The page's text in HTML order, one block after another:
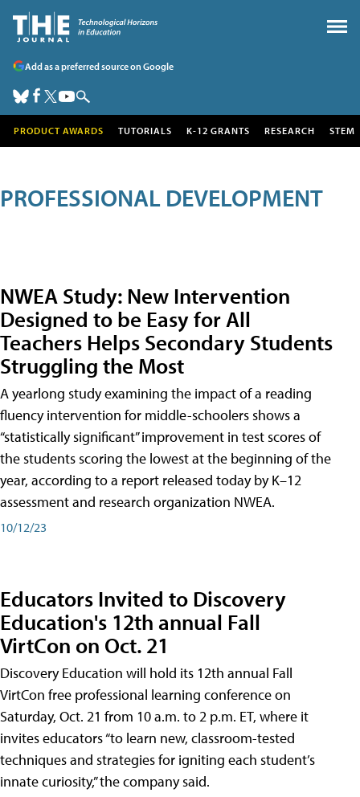
Add as a preferred source on Google
PRODUCT AWARDS TUTORIALS K-12 GRANTS RESEARCH STEM
PROFESSIONAL DEVELOPMENT
NWEA Study: New Intervention
Designed to be Easy for All
Teachers Helps Secondary Students
Struggling the Most
A yearlong study examining the impact of a reading
fluency intervention for middle-schoolers shows a
“statistically significant” improvement in test scores of
the students scoring the lowest at the beginning of the
year, according to a report released today by K–12
assessment and research organization NWEA.
10/12/23
Educators Invited to Discovery
Education's 12th annual Fall
VirtCon on Oct. 21
Discovery Education will hold its 12th annual Fall
VirtCon free professional learning conference on
Saturday, Oct. 21 from 10 a.m. to 2 p.m. ET, where it
invites educators “to learn new, classroom-tested
techniques and strategies for igniting each student’s
innate curiosity,” the company said.